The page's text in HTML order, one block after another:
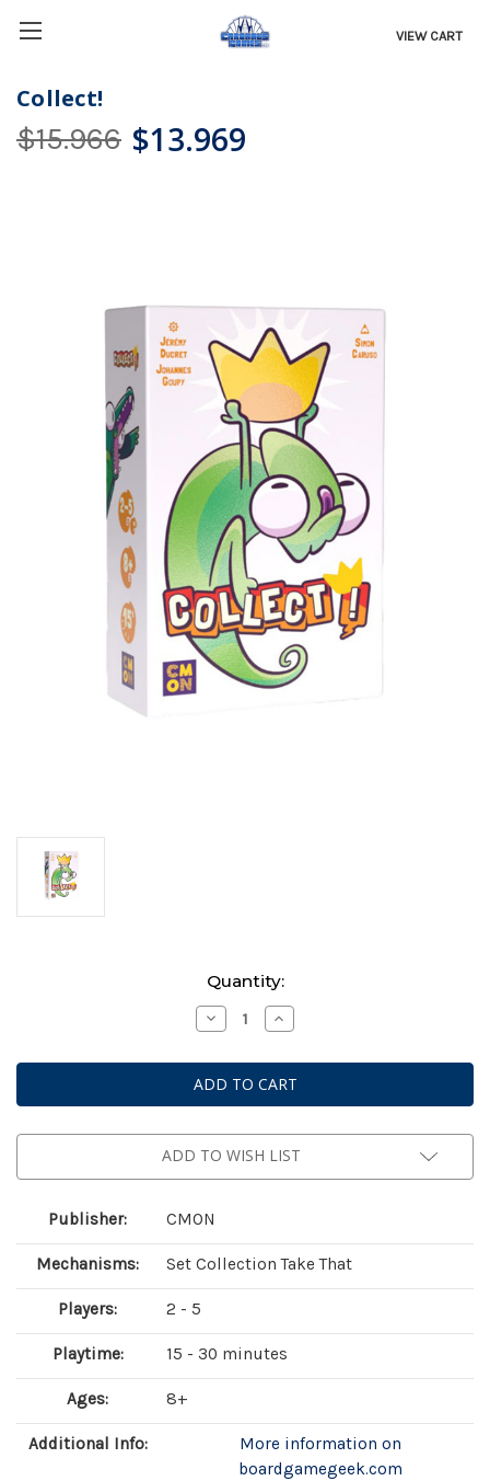
VIEW CART
Collect!
$15.966 $13.969
Quantity:
Decrease
Quantity
Collect!
Increase
Quantity
Collect!
ADD TO WISH LIST
Publisher: CMON
Mechanisms: Set Collection Take That
Players: 2 - 5
Playtime: 15 - 30 minutes
Ages: 8+
Additional Info:
More information on
boardgamegeek.com